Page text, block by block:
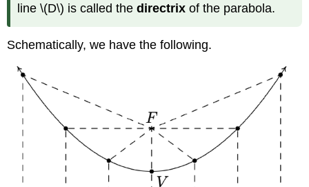
line \(D\) is called thedirectrix of the parabola.
Schematically, we have the following.